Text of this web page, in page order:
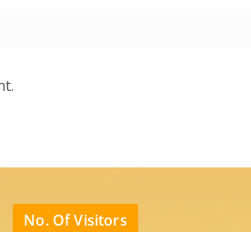
No. Of Visitors